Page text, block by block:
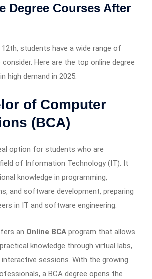
Degree Courses After
students have a wide range of
Here are the top online degree
high demand in 2025:
of Computer
(BCA)
option for students who are
of Information Technology (IT). It
knowledge in programming,
and software development, preparing
in IT and software engineering.
an Online BCA program that allows
knowledge through virtual labs,
sessions. With the growing
a BCA degree opens the